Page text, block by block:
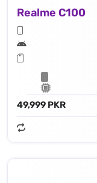
Realme C100
49,999 PKR